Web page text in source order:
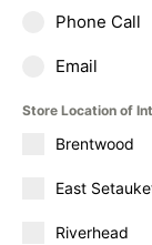
Phone Call
Email
Store Location of
Brentwood
East
Riverhead